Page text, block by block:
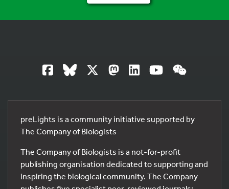
preLights is a community initiative supported by
The Company of Biologists
The Company of Biologists is a not-for-profit
publishing organisation dedicated to supporting and
inspiring the biological community. The Company